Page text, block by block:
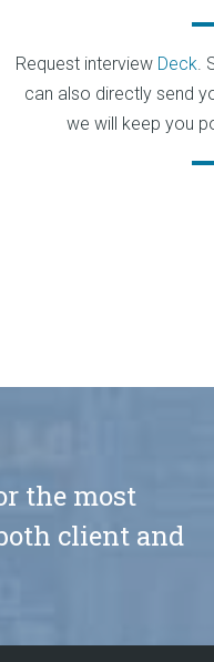
Request interview Deck.
can also directly send
we will keep you
the most
client and